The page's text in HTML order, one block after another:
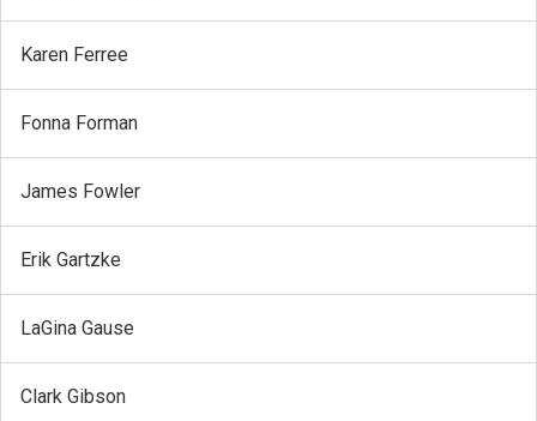
Karen Ferree
Fonna Forman
James Fowler
Erik Gartzke
LaGina Gause
Clark Gibson